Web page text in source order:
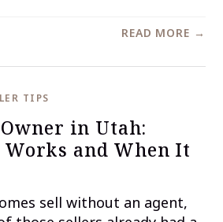
READ MORE →
TIPS
in Utah:
Works and When It
sell without an agent,